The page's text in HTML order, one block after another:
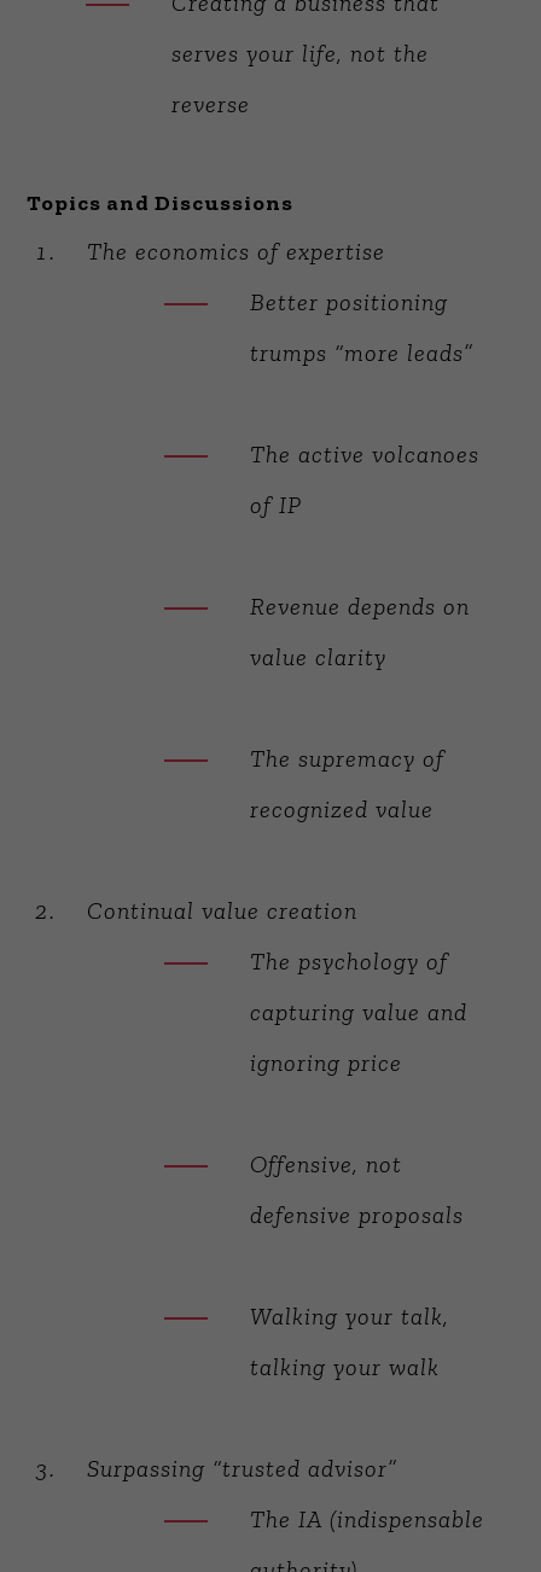
serves your life, not the
reverse
Topics and Discussions
The economics of expertise
Better positioning
trumps “more leads”
The active volcanoes
of IP
Revenue depends on
value clarity
The supremacy of
recognized value
Continual value creation
The psychology of
capturing value and
ignoring price
Offensive, not
defensive proposals
Walking your talk,
talking your walk
Surpassing “trusted advisor”
The IA (indispensable